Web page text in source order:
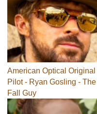
American Optical Original
Pilot - Ryan Gosling - The
Fall Guy